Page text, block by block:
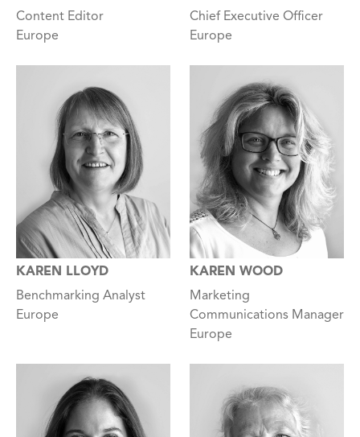
Content Editor
Europe
Chief Executive Officer
Europe
KAREN LLOYD
Benchmarking Analyst
Europe
KAREN WOOD
Marketing
Communications Manager
Europe